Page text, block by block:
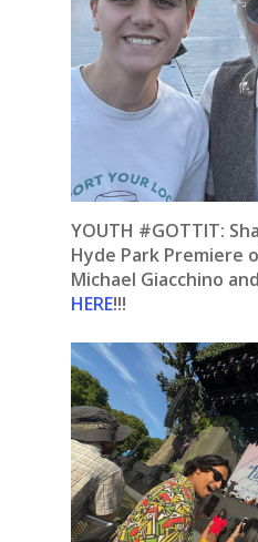
YOUTH #GOTTIT:
Hyde Park Premiere
Michael Giacchino
HERE!!!